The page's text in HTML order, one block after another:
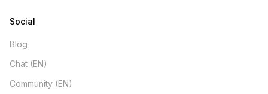
Social
Blog
Chat (EN)
Community (EN)